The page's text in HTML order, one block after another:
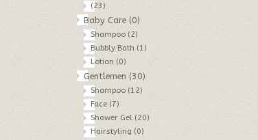
(23)
Baby Care (0)
Shampoo (2)
Bubbly Bath (1)
Lotion (0)
Gentlemen (30)
Shampoo (12)
Face (7)
Shower Gel (20)
Hairstyling (0)